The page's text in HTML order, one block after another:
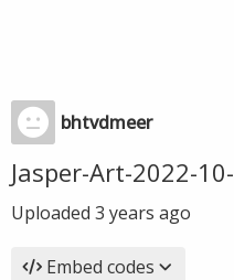
bhtvdmeer
Jasper-Art-2022-
Uploaded 3 years ago
Embed codes